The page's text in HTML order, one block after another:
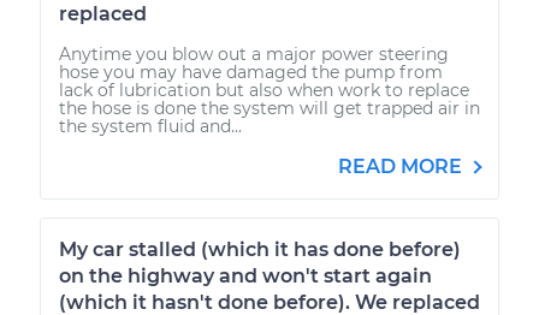
replaced
Anytime you blow out a major power steering
hose you may have damaged the pump from
lack of lubrication but also when work to replace
the hose is done the system will get trapped air in
the system fluid and...
READ MORE
My car stalled (which it has done before)
on the highway and won't start again
(which it hasn't done before). We replaced